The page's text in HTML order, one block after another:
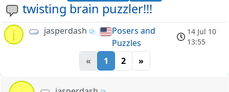
twisting brain puzzler!!!
j jasperdash
Posers and
Puzzles
14 Jul 10
13:55
« 1 2 »